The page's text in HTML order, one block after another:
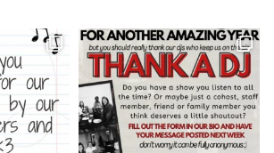
Week West Chester!
our minute weather report!